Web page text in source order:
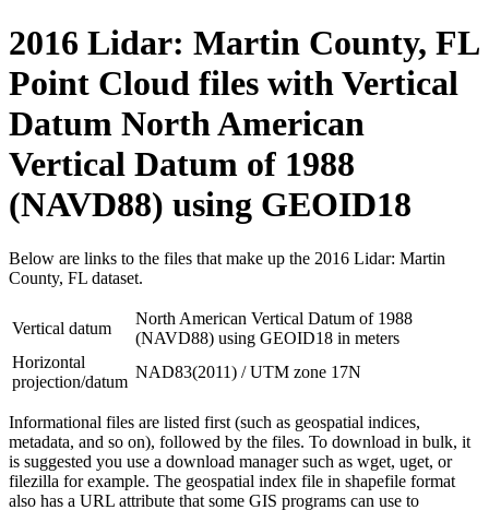
2016 Lidar: Martin County, FL
Point Cloud files with Vertical
Datum North American
Vertical Datum of 1988
(NAVD88) using GEOID18
Below are links to the files that make up the 2016 Lidar: Martin
County, FL dataset.
Vertical datum
North American Vertical Datum of 1988
(NAVD88) using GEOID18 in meters
Horizontal
projection/datum
NAD83(2011) / UTM zone 17N
Informational files are listed first (such as geospatial indices,
metadata, and so on), followed by the files. To download in bulk, it
is suggested you use a download manager such as wget, uget, or
filezilla for example. The geospatial index file in shapefile format
also has a URL attribute that some GIS programs can use to